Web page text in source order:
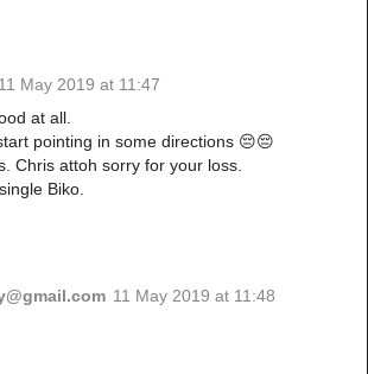
11 May 2019 at 11:47
at all.
pointing in some directions 😔😔
Chris attoh sorry for your loss.
Biko.
11 May 2019 at 11:48